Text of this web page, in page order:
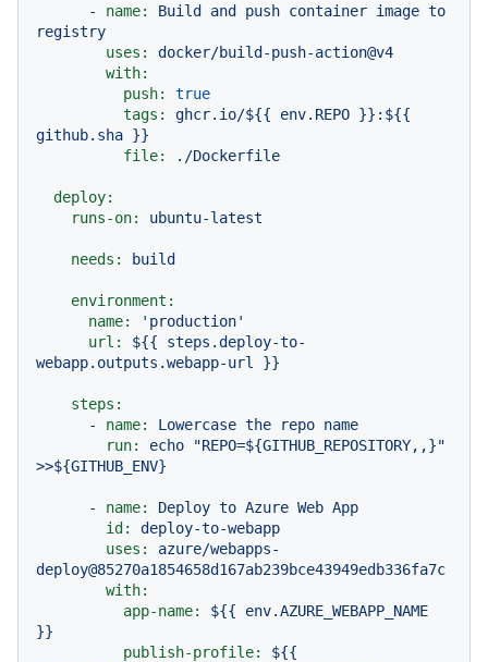
- name: Build and push container image to
registry
uses:
docker/build-push-action@v4
with:
push:
true
tags:
ghcr.io/${{ env.REPO }}:${{
github.sha }}
file:
./Dockerfile
deploy:
runs-on:
ubuntu-latest
needs: build
environment:
name:
'production'
url:
${{
steps.deploy-to-
webapp.outputs.webapp-url
}}
steps:
-
name: Lowercase the repo name
run:
echo
"REPO=${GITHUB_REPOSITORY,,}"
>>${GITHUB_ENV}
- name: Deploy to Azure Web App
id:
deploy-to-webapp
uses:
azure/webapps-
deploy@85270a1854658d167ab239bce43949edb336fa7c
with:
app-name:
${{
env.AZURE_WEBAPP_NAME
}}
publish-profile:
${{